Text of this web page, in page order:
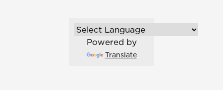
Powered by
Translate